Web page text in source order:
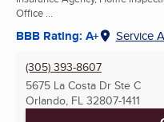
Office ...
BBB Rating: A+ Service
(305) 393-8607
5675 La Costa Dr Ste C
Orlando, FL 32807-1411